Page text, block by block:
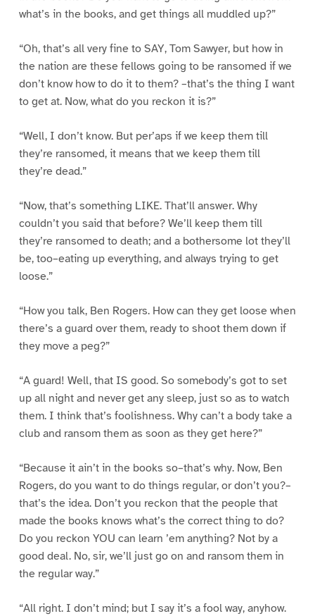
what’s in the books, and get things all muddled up?”
“Oh, that’s all very fine to SAY, Tom Sawyer, but how in
the nation are these fellows going to be ransomed if we
don’t know how to do it to them? –that’s the thing I want
to get at. Now, what do you reckon it is?”
“Well, I don’t know. But per’aps if we keep them till
they’re ransomed, it means that we keep them till
they’re dead.”
“Now, that’s something LIKE. That’ll answer. Why
couldn’t you said that before? We’ll keep them till
they’re ransomed to death; and a bothersome lot they’ll
be, too–eating up everything, and always trying to get
loose.”
“How you talk, Ben Rogers. How can they get loose when
there’s a guard over them, ready to shoot them down if
they move a peg?”
“A guard! Well, that IS good. So somebody’s got to set
up all night and never get any sleep, just so as to watch
them. I think that’s foolishness. Why can’t a body take a
club and ransom them as soon as they get here?”
“Because it ain’t in the books so–that’s why. Now, Ben
Rogers, do you want to do things regular, or don’t you?–
that’s the idea. Don’t you reckon that the people that
made the books knows what’s the correct thing to do?
Do you reckon YOU can learn ’em anything? Not by a
good deal. No, sir, we’ll just go on and ransom them in
the regular way.”
“All right. I don’t mind; but I say it’s a fool way, anyhow.